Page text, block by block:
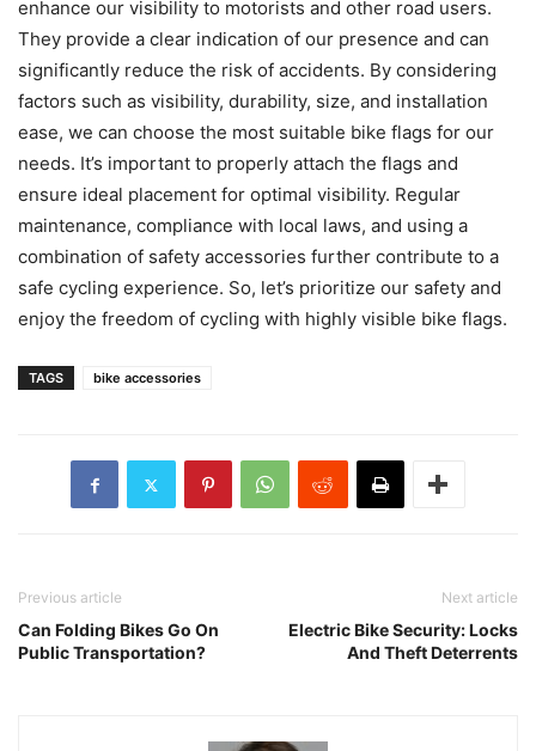
enhance our visibility to motorists and other road users.
They provide a clear indication of our presence and can
significantly reduce the risk of accidents. By considering
factors such as visibility, durability, size, and installation
ease, we can choose the most suitable bike flags for our
needs. It’s important to properly attach the flags and
ensure ideal placement for optimal visibility. Regular
maintenance, compliance with local laws, and using a
combination of safety accessories further contribute to a
safe cycling experience. So, let’s prioritize our safety and
enjoy the freedom of cycling with highly visible bike flags.
TAGS bike accessories
Previous article
Can Folding Bikes Go On
Public Transportation?
Next article
Electric Bike Security: Locks
And Theft Deterrents